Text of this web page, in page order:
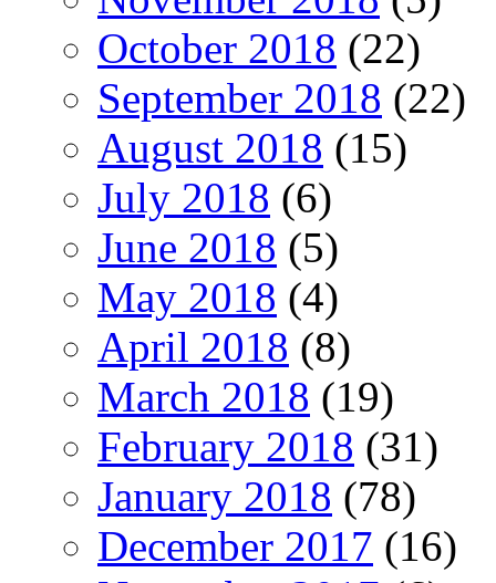
October 2018 (22)
September 2018 (22)
August 2018 (15)
July 2018 (6)
June 2018 (5)
May 2018 (4)
April 2018 (8)
March 2018 (19)
February 2018 (31)
January 2018 (78)
December 2017 (16)